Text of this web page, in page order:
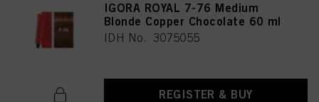
IGORA ROYAL 7-76 Medium
Blonde Copper Chocolate 60 ml
IDH No. 3075055
REGISTER & BUY